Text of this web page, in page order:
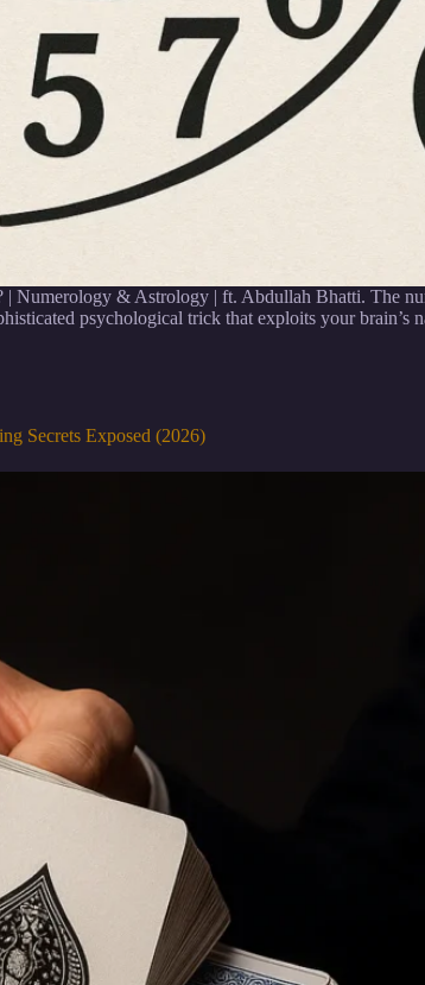
Numerology & Astrology | ft. Abdullah Bhatti. The
psychological trick that exploits your brain’s
Secrets Exposed (2026)